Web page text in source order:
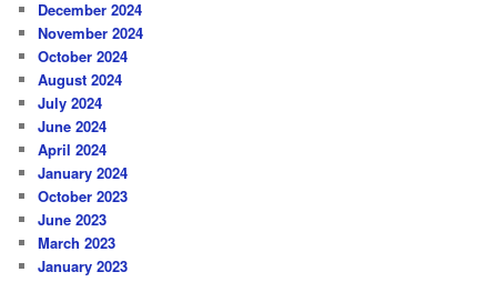
December 2024
November 2024
October 2024
August 2024
July 2024
June 2024
April 2024
January 2024
October 2023
June 2023
March 2023
January 2023